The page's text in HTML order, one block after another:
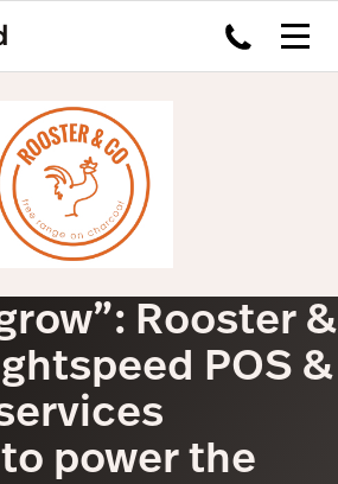
Rooster &
POS &
power the